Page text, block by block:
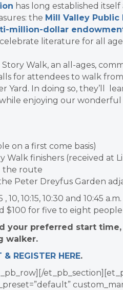
has long established
the Mill Valley Public
million-dollar
literature for all
Walk, an all-ages,
for attendees to walk
Yard. In doing so, they’ll
enjoying our
on a first come basis)
Walk finishers (received at
the route
Peter Dreyfus Garden
, 10, 10:15, 10:30 and 10:45
$100 for five to eight
your preferred start
walker.
REGISTER HERE.